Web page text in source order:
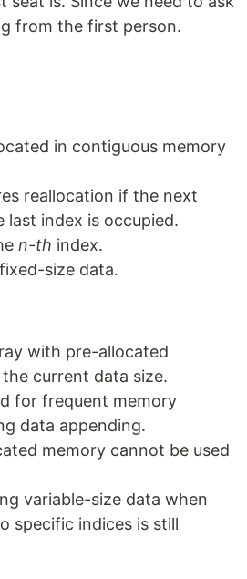
from the first person.
in contiguous memory
reallocation if the next
last index is occupied.
n-th index.
size data.
with pre-allocated
current data size.
for frequent memory
data appending.
memory cannot be used
variable-size data when
specific indices is still